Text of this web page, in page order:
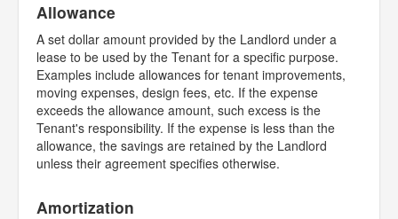
Allowance
A set dollar amount provided by the Landlord under a
lease to be used by the Tenant for a specific purpose.
Examples include allowances for tenant improvements,
moving expenses, design fees, etc. If the expense
exceeds the allowance amount, such excess is the
Tenant's responsibility. If the expense is less than the
allowance, the savings are retained by the Landlord
unless their agreement specifies otherwise.
Amortization